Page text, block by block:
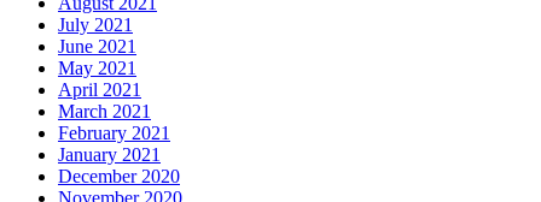
July 2021
June 2021
May 2021
April 2021
March 2021
February 2021
January 2021
December 2020
November 2020